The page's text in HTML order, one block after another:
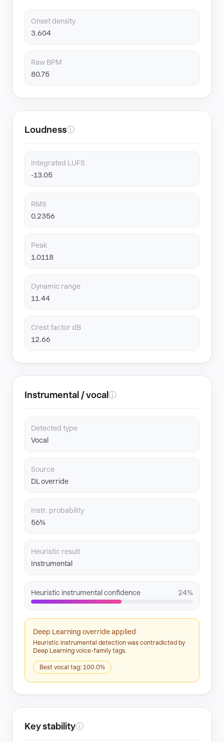
Onset density
3.604
Raw BPM
80.75
Loudnessⓘ
Integrated LUFS
-13.05
RMS
0.2356
Peak
1.0118
Dynamic range
11.44
Crest factor dB
12.66
Instrumental / vocal ⓘ
Detected type
Vocal
Source
DL override
Instr. probability
56%
Heuristic result
Instrumental
Heuristic instrumental confidence 24%
Deep Learning override applied
Heuristic instrumental detection was contradicted by
Deep Learning voice-family tags.
Best vocal tag: 100.0%
Key stabilityⓘ